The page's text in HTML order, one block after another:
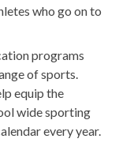
who go on to
programs
of sports.
equip the
wide sporting
every year.